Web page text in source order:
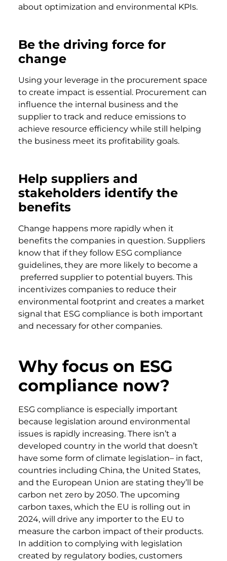
about optimization and environmental KPIs.
Be the driving force for
change
Using your leverage in the procurement space
to create impact is essential. Procurement can
influence the internal business and the
supplier to track and reduce emissions to
achieve resource efficiency while still helping
the business meet its profitability goals.
Help suppliers and
stakeholders identify the
benefits
Change happens more rapidly when it
benefits the companies in question. Suppliers
know that if they follow ESG compliance
guidelines, they are more likely to become a
preferred supplier to potential buyers. This
incentivizes companies to reduce their
environmental footprint and creates a market
signal that ESG compliance is both important
and necessary for other companies.
Why focus on ESG
compliance now?
ESG compliance is especially important
because legislation around environmental
issues is rapidly increasing. There isn’t a
developed country in the world that doesn’t
have some form of climate legislation– in fact,
countries including China, the United States,
and the European Union are stating they’ll be
carbon net zero by 2050. The upcoming
carbon taxes, which the EU is rolling out in
2024, will drive any importer to the EU to
measure the carbon impact of their products.
In addition to complying with legislation
created by regulatory bodies, customers